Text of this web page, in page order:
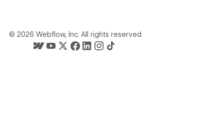
© 2026 Webflow, Inc. All rights reserved